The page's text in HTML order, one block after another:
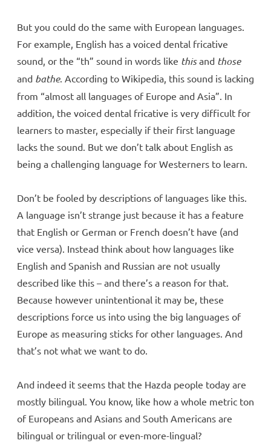
But you could do the same with European languages.
For example, English has a voiced dental fricative
sound, or the “th” sound in words like thisand those
and bathe. According to Wikipedia, this sound is lacking
from “almost all languages of Europe and Asia”. In
addition, the voiced dental fricative is very difficult for
learners to master, especially if their first language
lacks the sound. But we don’t talk about English as
being a challenging language for Westerners to learn.
Don’t be fooled by descriptions of languages like this.
A language isn’t strange just because it has a feature
that English or German or French doesn’t have (and
vice versa). Instead think about how languages like
English and Spanish and Russian are not usually
described like this – and there’s a reason for that.
Because however unintentional it may be, these
descriptions force us into using the big languages of
Europe as measuring sticks for other languages. And
that’s not what we want to do.
And indeed it seems that the Hazda people today are
mostly bilingual. You know, like how a whole metric ton
of Europeans and Asians and South Americans are
bilingual or trilingual or even-more-lingual?